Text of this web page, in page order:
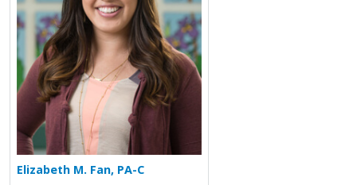
Elizabeth M. Fan, PA-C